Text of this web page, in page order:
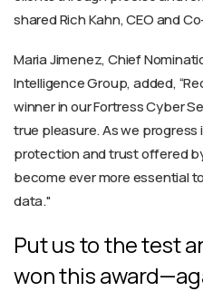
shared Rich Kahn, CEO and
Maria Jimenez, Chief
Intelligence Group, added,
winner in our Fortress Cyber
true pleasure. As we progress
protection and trust offered
become ever more essential
data."
Put us to the test
won this